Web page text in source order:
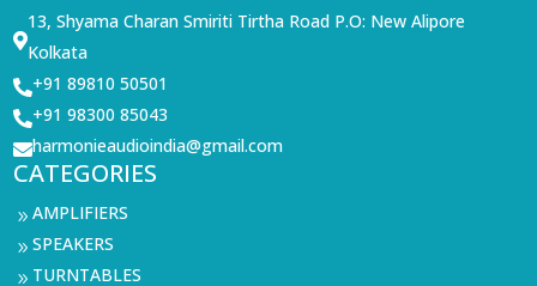

13, Shyama Charan Smiriti Tirtha Road P.O: New Alipore
Kolkata
+91 89810 50501
+91 98300 85043
harmonieaudioindia@gmail.com
CATEGORIES
9AMPLIFIERS
9SPEAKERS
9 TURNTABLES